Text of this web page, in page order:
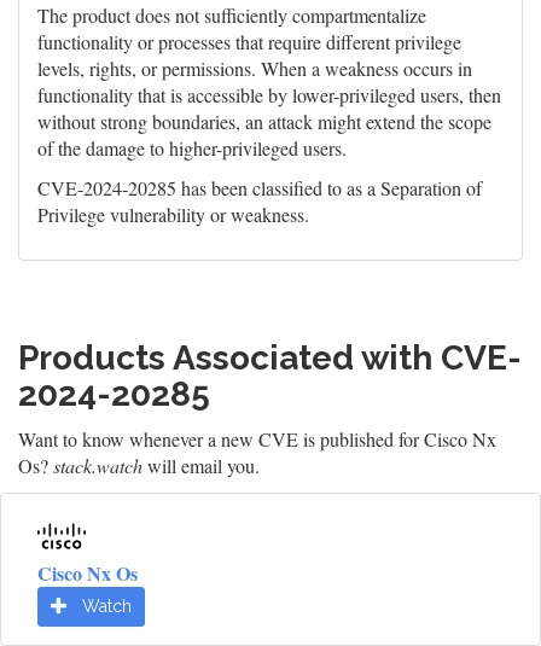
The product does not sufficiently compartmentalize
functionality or processes that require different privilege
levels, rights, or permissions. When a weakness occurs in
functionality that is accessible by lower-privileged users, then
without strong boundaries, an attack might extend the scope
of the damage to higher-privileged users.
CVE-2024-20285 has been classified to as a Separation of
Privilege vulnerability or weakness.
Products Associated with CVE-
2024-20285
Want to know whenever a new CVE is published for Cisco Nx
Os?stack.watchwill email you.
Cisco Nx Os
Watch